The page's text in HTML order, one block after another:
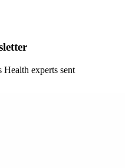
Health experts sent